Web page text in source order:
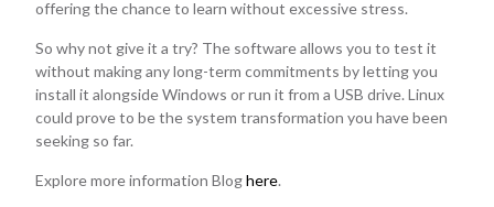
offering the chance to learn without excessive stress.
So why not give it a try? The software allows you to test it
without making any long-term commitments by letting you
install it alongside Windows or run it from a USB drive. Linux
could prove to be the system transformation you have been
seeking so far.
Explore more information Bloghere.